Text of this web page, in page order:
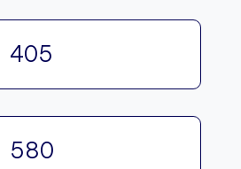
405
580